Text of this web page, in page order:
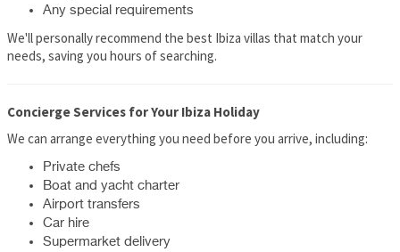
Any special requirements
We'll personally recommend the best Ibiza villas that match your
needs, saving you hours of searching.
Concierge Services for Your Ibiza Holiday
We can arrange everything you need before you arrive, including:
Private chefs
Boat and yacht charter
Airport transfers
Car hire
Supermarket delivery